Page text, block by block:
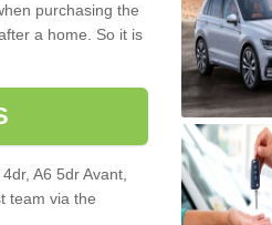
purchasing the
a home. So it is
A6 5dr Avant,
team via the